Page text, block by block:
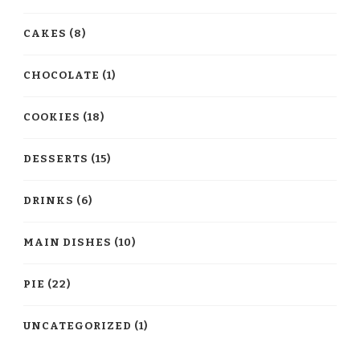
CAKES (8)
CHOCOLATE (1)
COOKIES (18)
DESSERTS (15)
DRINKS (6)
MAIN DISHES (10)
PIE (22)
UNCATEGORIZED (1)